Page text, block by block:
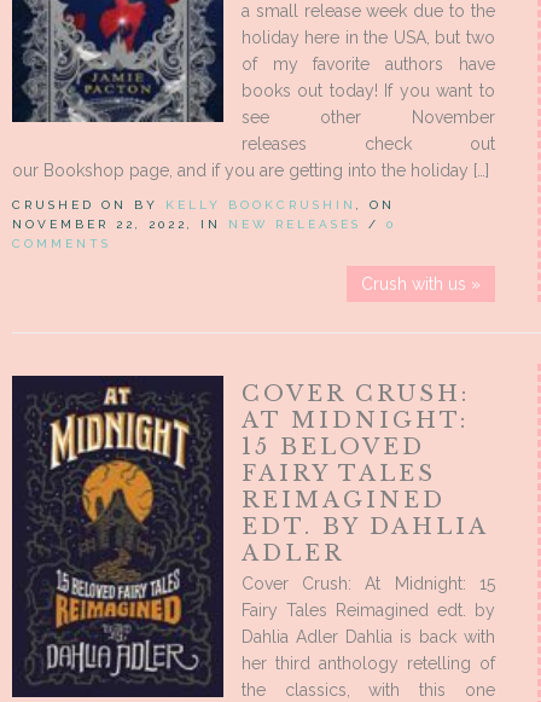
a small release week due to the
holiday here in the USA, but two
of my favorite authors have
books out today! If you want to
see other November
releases check out
our Bookshop page, and if you are getting into the holiday […]
CRUSHED ON BY KELLY BOOKCRUSHIN
, ON
NOVEMBER 22, 2022, IN NEW RELEASES / 0
COMMENTS
Crush with us »
COVER CRUSH:
AT MIDNIGHT:
15 BELOVED
FAIRY TALES
REIMAGINED
EDT. BY DAHLIA
ADLER
Cover Crush: At Midnight: 15
Fairy Tales Reimagined edt. by
Dahlia Adler Dahlia is back with
her third anthology retelling of
the classics, with this one